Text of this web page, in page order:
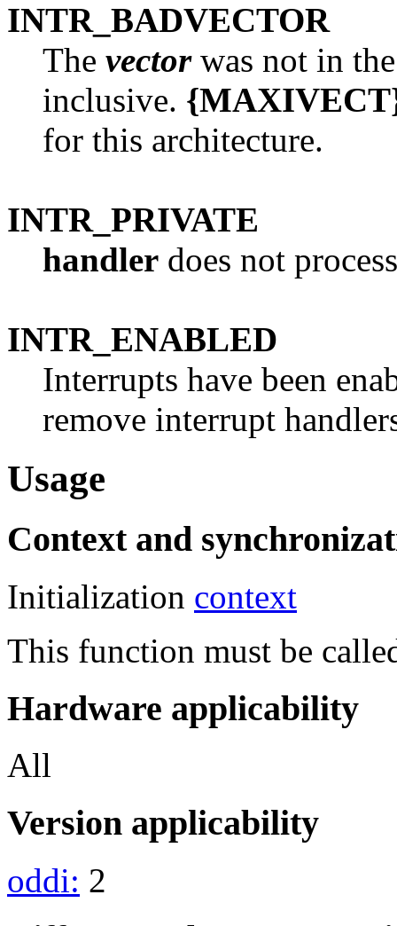
INTR_BADVECTOR
The vectorwas not in
inclusive.
for this architecture.
INTR_PRIVATE
handler does not
INTR_ENABLED
Interrupts have been
remove interrupt
Usage
Context and
Initialization context
This function must be
Hardware applicability
All
Version applicability
oddi: 2